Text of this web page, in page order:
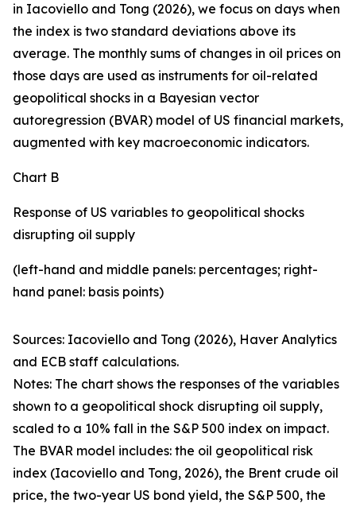
in Iacoviello and Tong (2026), we focus on days when
the index is two standard deviations above its
average. The monthly sums of changes in oil prices on
those days are used as instruments for oil-related
geopolitical shocks in a Bayesian vector
autoregression (BVAR) model of US financial markets,
augmented with key macroeconomic indicators.
Chart B
Response of US variables to geopolitical shocks
disrupting oil supply
(left-hand and middle panels: percentages; right-
hand panel: basis points)
Sources: Iacoviello and Tong (2026), Haver Analytics
and ECB staff calculations.
Notes: The chart shows the responses of the variables
shown to a geopolitical shock disrupting oil supply,
scaled to a 10% fall in the S&P 500 index on impact.
The BVAR model includes: the oil geopolitical risk
index (Iacoviello and Tong, 2026), the Brent crude oil
price, the two-year US bond yield, the S&P 500, the